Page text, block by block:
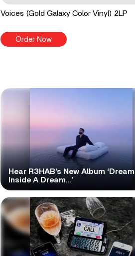
Voices (Gold Galaxy Color Vinyl) 2LP
Order Now
Hear R3HAB’s New Album ‘Dream
Inside A Dream…’